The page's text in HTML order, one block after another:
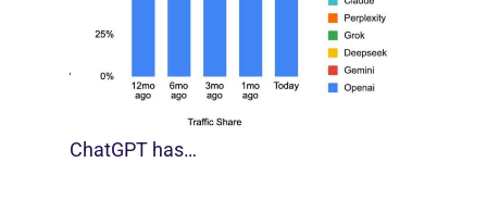
[STUDY] Google Closes In On ChatGPT
August 4, 2026
For much of the past three years,
ChatGPT has…